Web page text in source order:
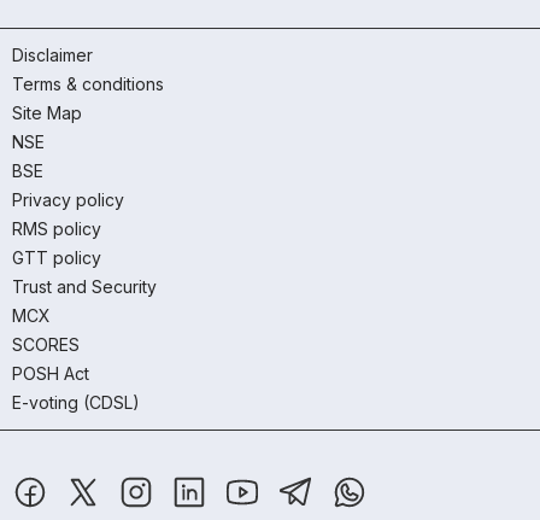
Disclaimer
Terms & conditions
Site Map
NSE
BSE
Privacy policy
RMS policy
GTT policy
Trust and Security
MCX
SCORES
POSH Act
E-voting (CDSL)